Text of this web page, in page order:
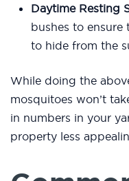
Daytime Resting
bushes to ensure
to hide from the
While doing the
mosquitoes won’t
in numbers in your
property less